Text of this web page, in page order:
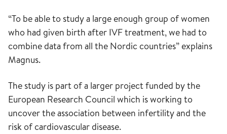
“To be able to study a large enough group of women
who had given birth after IVF treatment, we had to
combine data from all the Nordic countries” explains
Magnus.
The study is part of a larger project funded by the
European Research Council which is working to
uncover the association between infertility and the
risk of cardiovascular disease.